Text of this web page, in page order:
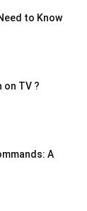
to Know
on TV ?
A